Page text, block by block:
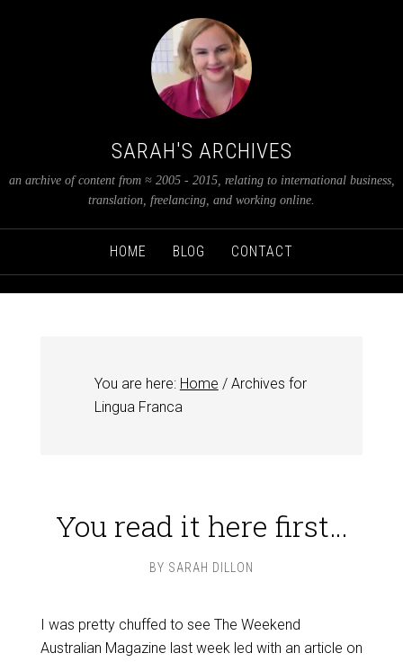
SARAH'S ARCHIVES
an archive of content from ≈ 2005 - 2015, relating to international business,
translation, freelancing, and working online.
HOME BLOG CONTACT
You are here: Home /Archives for
Lingua Franca
You read it here first…
BY SARAH DILLON
I was pretty chuffed to see The Weekend
Australian Magazine last week led with an article on